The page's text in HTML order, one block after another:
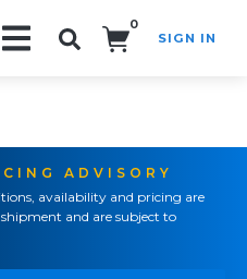
0
SIGN IN
ADVISORY
availability and pricing are
and are subject to